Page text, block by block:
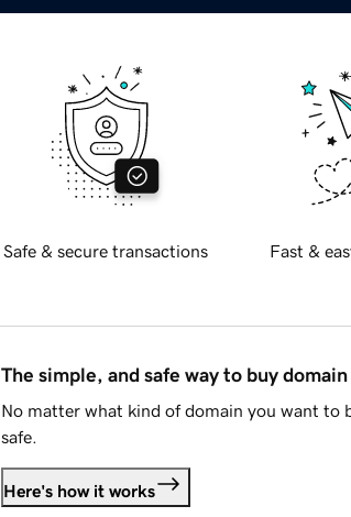
Safe & secure transactions Fast &
The simple, and safe way to buy domain
No matter what kind of domain you want to
safe.
Here's how it works